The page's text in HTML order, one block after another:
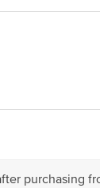
purchasing